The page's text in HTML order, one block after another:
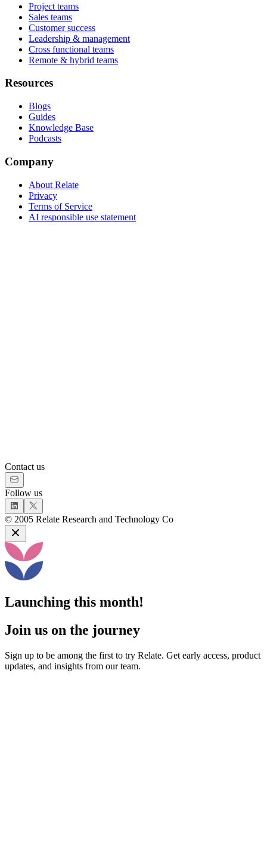
Project teams
Sales teams
Customer success
Leadership & management
Cross functional teams
Remote & hybrid teams
Resources
Blogs
Guides
Knowledge Base
Podcasts
Company
About Relate
Privacy
Terms of Service
AI responsible use statement
Contact us
Follow us
© 2005 Relate Research and Technology Co
Launching this month!
Join us on the journey
Sign up to be among the first to try Relate. Get early access, product
updates, and insights from our team.